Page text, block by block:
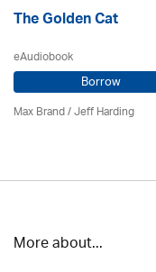
The Golden Cat
eAudiobook
Borrow
Max Brand/Jeff Harding
More about...